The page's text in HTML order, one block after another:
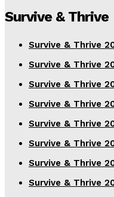
Survive & Thrive
Survive & Thrive
Survive & Thrive
Survive & Thrive
Survive & Thrive
Survive & Thrive
Survive & Thrive
Survive & Thrive
Survive & Thrive